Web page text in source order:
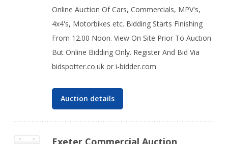
Online Auction Of Cars, Commercials, MPV's,
4x4's, Motorbikes etc. Bidding Starts Finishing
From 12.00 Noon. View On Site Prior To Auction
But Online Bidding Only. Register And Bid Via
bidspotter.co.uk or i-bidder.com
Auction details
Exeter Commercial Auction